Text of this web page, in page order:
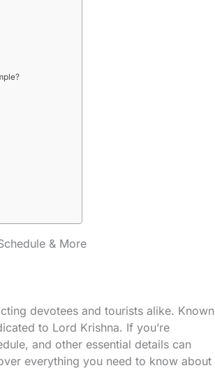
& More
devotees and tourists alike. Known
to Lord Krishna. If you’re
and other essential details can
everything you need to know about